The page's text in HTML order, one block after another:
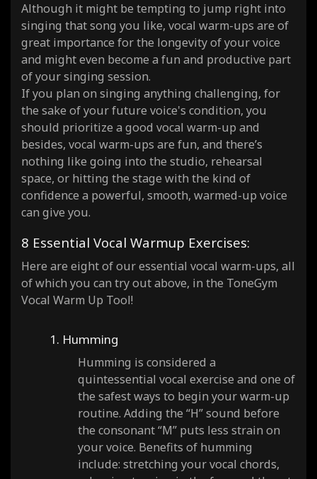
Although it might be tempting to jump right into
singing that song you like, vocal warm-ups are of
great importance for the longevity of your voice
and might even become a fun and productive part
of your singing session.
If you plan on singing anything challenging, for
the sake of your future voice's condition, you
should prioritize a good vocal warm-up and
besides, vocal warm-ups are fun, and there’s
nothing like going into the studio, rehearsal
space, or hitting the stage with the kind of
confidence a powerful, smooth, warmed-up voice
can give you.
8 Essential Vocal Warmup Exercises:
Here are eight of our essential vocal warm-ups, all
of which you can try out above, in the ToneGym
Vocal Warm Up Tool!
1. Humming
Humming is considered a
quintessential vocal exercise and one of
the safest ways to begin your warm-up
routine. Adding the “H” sound before
the consonant “M” puts less strain on
your voice. Benefits of humming
include: stretching your vocal chords,